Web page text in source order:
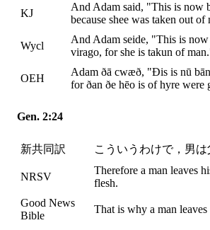
KJ
And Adam said, "This is now
because shee was taken out of
Wycl
And Adam seide, "This is
virago, for she is takun of
OEH
Adam ðā cwæð, "Ðis is nū
for ðan ðe hēo is of hyre were
Gen. 2:24
新共同訳 こういうわけで，男
NRSV
Therefore a man leaves
flesh.
Good News
Bible
That is why a man